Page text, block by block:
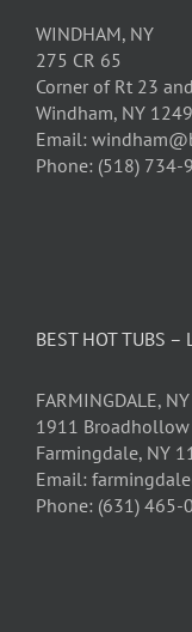
WINDHAM, NY
275 CR 65
Corner of Rt 23
Windham, NY
Email:
Phone: (518) 734-
BEST HOT TUBS –
FARMINGDALE, NY
1911 Broadhollow
Farmingdale, NY
Email:
Phone: (631) 465-